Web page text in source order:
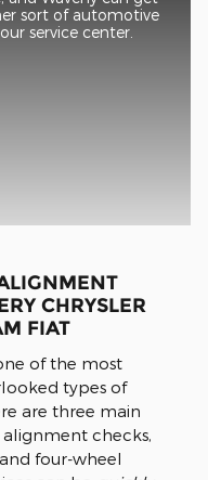
sort of automotive
service center.
CHRYSLER
FIAT
of the most
types of
are three main
checks,
four-wheel